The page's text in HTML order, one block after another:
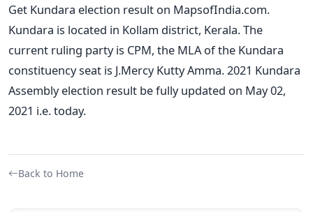
Get Kundara election result on MapsofIndia.com.
Kundara is located in Kollam district, Kerala. The
current ruling party is CPM, the MLA of the Kundara
constituency seat is J.Mercy Kutty Amma. 2021 Kundara
Assembly election result be fully updated on May 02,
2021 i.e. today.
Back to Home